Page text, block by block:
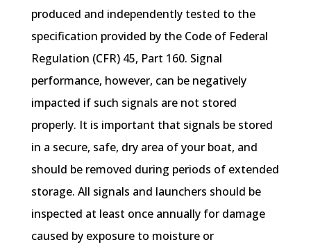
produced and independently tested to the
specification provided by the Code of Federal
Regulation (CFR) 45, Part 160. Signal
performance, however, can be negatively
impacted if such signals are not stored
properly. It is important that signals be stored
in a secure, safe, dry area of your boat, and
should be removed during periods of extended
storage. All signals and launchers should be
inspected at least once annually for damage
caused by exposure to moisture or